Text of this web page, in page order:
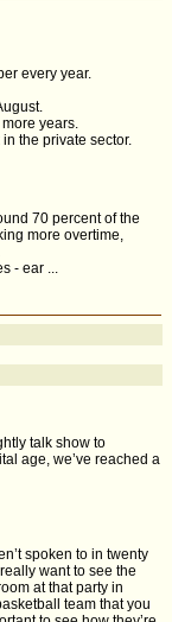
every year.
years.
the private sector.
70 percent of the
more overtime,
- ear ...
talk show to
age, we’ve reached a
spoken to in twenty
want to see the
at that party in
team that you